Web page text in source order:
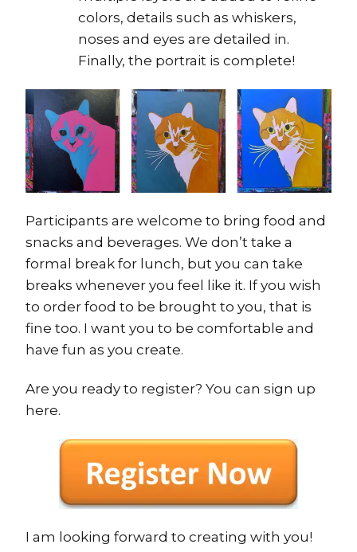
colors, details such as whiskers,
noses and eyes are detailed in.
Finally, the portrait is complete!
Participants are welcome to bring food and
snacks and beverages. We don’t take a
formal break for lunch, but you can take
breaks whenever you feel like it. If you wish
to order food to be brought to you, that is
fine too. I want you to be comfortable and
have fun as you create.
Are you ready to register? You can sign up
here.
I am looking forward to creating with you!